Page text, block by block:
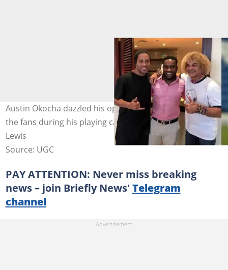
Austin Okocha dazzled his opponents and was a toast of
the fans during his playing career. Photo by Matthew
Lewis
Source: UGC
PAY ATTENTION: Never miss breaking
news – join Briefly News' Telegram
channel